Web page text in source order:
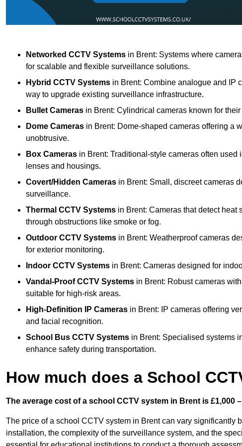
Networked CCTV Systems in Brent: Systems where
for scalable and flexible surveillance solutions.
Hybrid CCTV Systems in Brent: Combine analogue and IP
way to upgrade existing surveillance infrastructure.
Bullet Cameras in Brent: Cylindrical cameras known for
Dome Cameras in Brent: Dome-shaped cameras offering a
unobtrusive.
Box Cameras in Brent: Traditional-style cameras often
lenses and housings.
Covert/Hidden Cameras in Brent: Small, discreet cameras
surveillance.
Thermal CCTV Systems in Brent: Cameras that detect
through obstructions like smoke or fog.
Outdoor CCTV Systems in Brent: Weatherproof cameras
for exterior monitoring.
Indoor CCTV Systems in Brent: Cameras designed for
Vandal-Proof CCTV Systems in Brent: Robust cameras
suitable for high-risk areas.
High-Definition IP Cameras in Brent: IP cameras offering
and facial recognition.
School Bus CCTV Systems in Brent: Specialised systems
enhance safety during transportation.
How much does a School
The average cost of a school CCTV system in Brent is £1,000 –
The price of a school CCTV system in Brent can vary significantly
installation, the complexity of the surveillance system, and the